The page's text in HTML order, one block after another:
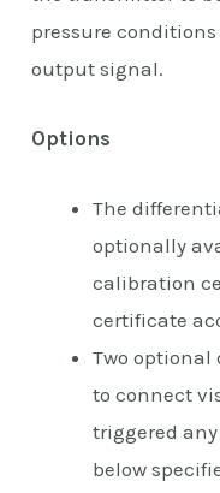
pressure
output signal.
Options
The
optionally
calibration
certificate
Two
to connect
triggered
below